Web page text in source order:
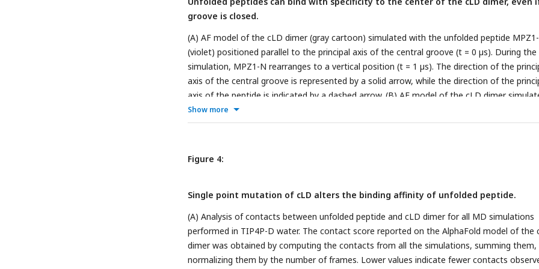
groove is closed.
(A) AF model of the cLD dimer (gray cartoon) simulated with the unfolded peptide
(violet) positioned parallel to the principal axis of the central groove (t = 0 µs). During the
simulation, MPZ1-N rearranges to a vertical position (t = 1 µs). The direction of the
axis of the central groove is represented by a solid arrow, while the direction of the
axis of the peptide is indicated by a dashed arrow. (B) AF model of the cLD dimer
with unfolded peptide MPZ1N-2X (orange), which stably binds to the center of the dimer.
AF model of the cLD dimer simulated with unfolded peptide MPZ1N-2X-RD (red), which
distance. Each box plot reports on the results from 3 replicas (in TIP3P or in TIP4PD) of a
system containing a dimer and one of the unfolded peptides.
Show more
Figure 4:
Single point mutation of cLD alters the binding affinity of unfolded peptide.
(A) Analysis of contacts between unfolded peptide and cLD dimer for all MD simulations
performed in TIP4P-D water. The contact score reported on the AlphaFold model of the
dimer was obtained by computing the contacts from all the simulations, summing them,
normalizing them by the number of frames. Lower values indicate fewer contacts